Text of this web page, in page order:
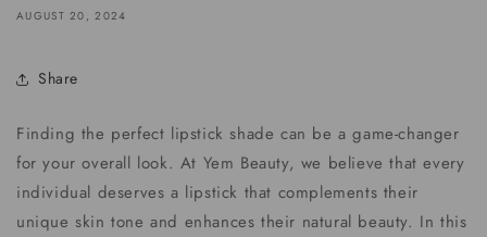
AUGUST 20, 2024
Share
Finding the perfect lipstick shade can be a game-changer
for your overall look. At Yem Beauty, we believe that every
individual deserves a lipstick that complements their
unique skin tone and enhances their natural beauty. In this